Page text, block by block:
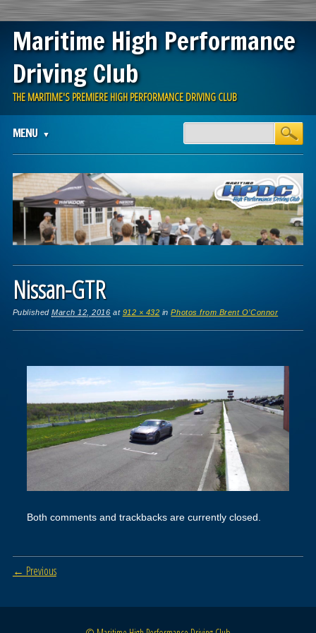
Maritime High Performance
Driving Club
THE MARITIME'S PREMIERE HIGH PERFORMANCE DRIVING CLUB
Main menu
content
MENU
Nissan-GTR
PublishedMarch 12, 2016 at 912 × 432 inPhotos from Brent O’Connor
Both comments and trackbacks are currently closed.
← Previous